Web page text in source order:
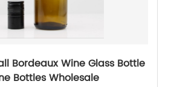
Bordeaux Wine Glass Bottle
Bottles Wholesale